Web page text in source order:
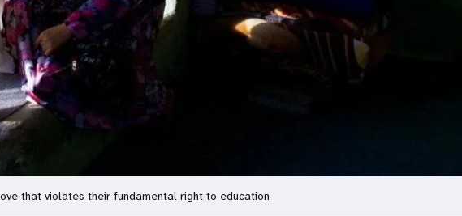
that violates their fundamental right to education